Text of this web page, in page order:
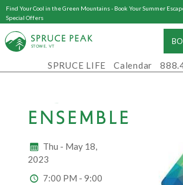
Find Your Cool in the Green Mountains - Book Your Summer
Special Offers
STOWE, VT
SPRUCE LIFE Calendar
BERKLEE
ENSEMBLE
Thu - May 18,
2023
7:00 PM - 9:00